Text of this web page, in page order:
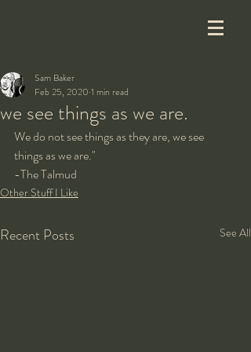
we see things as we are.
Sam Baker
Feb 25, 2020 1 min read
We do not see things as they are, we see
things as we are."
-The Talmud
Other Stuff I Like
Recent Posts See All